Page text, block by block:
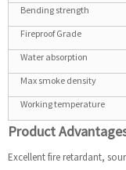
Bending strength
Fireproof Grade
Water absorption
Max smoke density
Working temperature
Product
Excellent fire retardant,